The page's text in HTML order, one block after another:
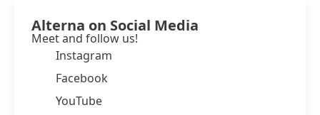
Alterna on Social Media
Meet and follow us!
Instagram
Facebook
YouTube